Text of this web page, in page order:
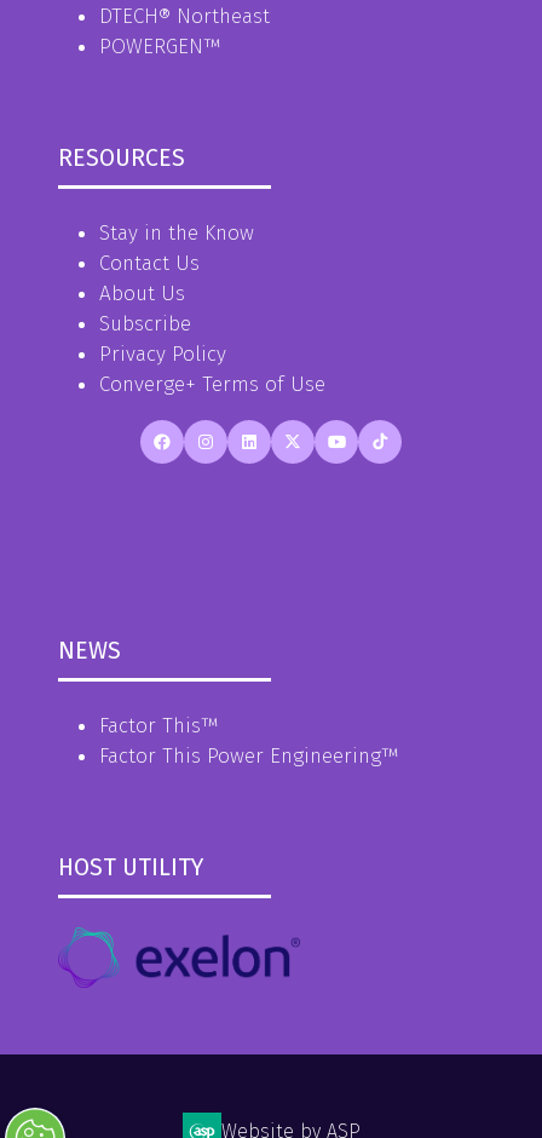
DTECH® Northeast
POWERGEN™
RESOURCES
Stay in the Know
Contact Us
About Us
Subscribe
Privacy Policy
Converge+ Terms of Use
NEWS
Factor This™
Factor This Power Engineering™
HOST UTILITY
Website by ASP